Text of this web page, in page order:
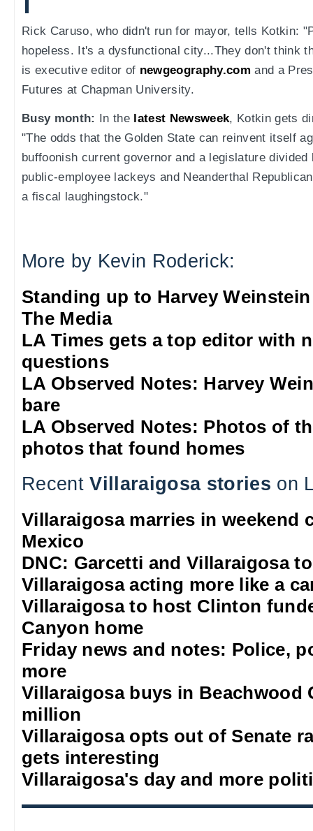
Rick Caruso, who didn't run for mayor, tells Kotkin:
hopeless. It's a dysfunctional city...They don't think
is executive editor of newgeography.com and a
Futures at Chapman University.
Busy month: In the latest Newsweek, Kotkin gets
"The odds that the Golden State can reinvent itself
buffoonish current governor and a legislature
public-employee lackeys and Neanderthal
a fiscal laughingstock."
More by Kevin Roderick:
Standing up to Harvey Weinstein
The Media
LA Times gets a top editor with
questions
LA Observed Notes: Harvey
bare
LA Observed Notes: Photos of
photos that found homes
RecentVillaraigosa stories on
Villaraigosa marries in weekend
Mexico
DNC: Garcetti and Villaraigosa
Villaraigosa acting more like a
Villaraigosa to host Clinton
Canyon home
Friday news and notes: Police,
more
Villaraigosa buys in Beachwood
million
Villaraigosa opts out of Senate
gets interesting
Villaraigosa's day and more